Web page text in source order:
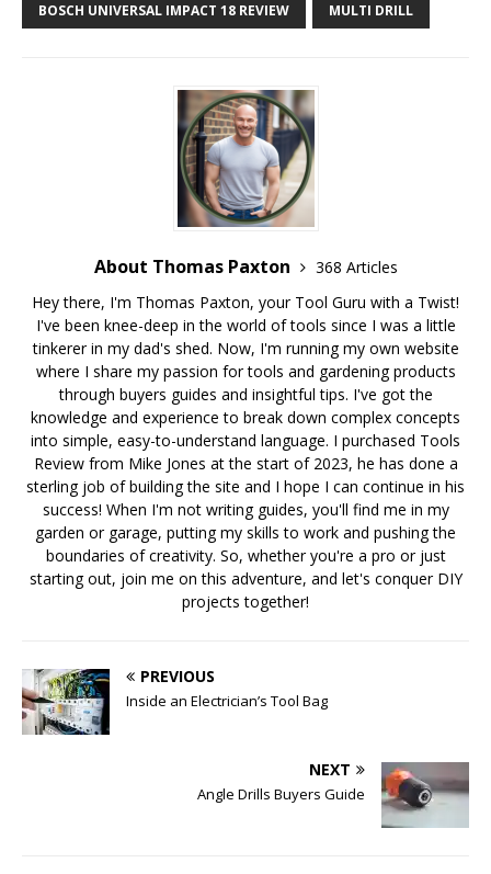
BOSCH UNIVERSAL IMPACT 18 REVIEW MULTI DRILL
About Thomas Paxton
368 Articles
Hey there, I'm Thomas Paxton, your Tool Guru with a Twist!
I've been knee-deep in the world of tools since I was a little
tinkerer in my dad's shed. Now, I'm running my own website
where I share my passion for tools and gardening products
through buyers guides and insightful tips. I've got the
knowledge and experience to break down complex concepts
into simple, easy-to-understand language. I purchased Tools
Review from Mike Jones at the start of 2023, he has done a
sterling job of building the site and I hope I can continue in his
success! When I'm not writing guides, you'll find me in my
garden or garage, putting my skills to work and pushing the
boundaries of creativity. So, whether you're a pro or just
starting out, join me on this adventure, and let's conquer DIY
projects together!
PREVIOUS
Inside an Electrician’s Tool Bag
NEXT
Angle Drills Buyers Guide